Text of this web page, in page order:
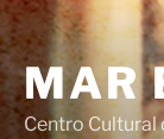
MAR
Centro Cultural